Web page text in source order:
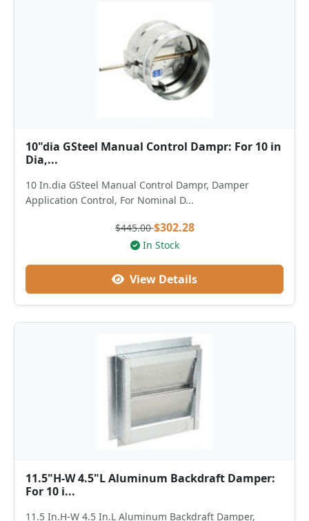
10"dia GSteel Manual Control Dampr: For 10 in
Dia,...
10 In.dia GSteel Manual Control Dampr, Damper
Application Control, For Nominal D...
$445.00$302.28
In Stock
View Details
11.5"H-W 4.5"L Aluminum Backdraft Damper:
For 10 i...
11.5 In.H-W 4.5 In.L Aluminum Backdraft Damper,